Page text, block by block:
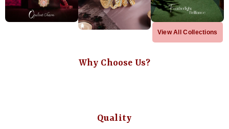
View All Collections
Why Choose Us?
Quality